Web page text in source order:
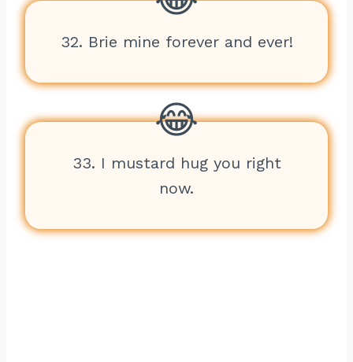
32. Brie mine forever and ever!
33. I mustard hug you right
now.